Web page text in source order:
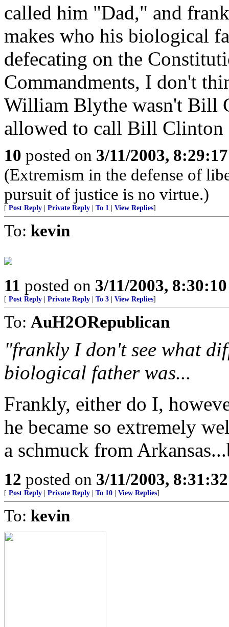
called him "Dad," and
makes who his biological
defecating on the
Commandments, I don't
William Blythe wasn't Bill
allowed to call Bill Clinton
10 posted on 3/11/2003,
(Extremism in the defense of
pursuit of justice is no virtue.)
[ Post Reply Private Reply To 1 View Replies]
To: kevin
11 posted on 3/11/2003,
[ Post Reply Private Reply To 3 View Replies]
To: AuH2ORepublican
"frankly I don't see what
biological father was...
Frankly, either do I,
he became so extremely
a schmuck from
12 posted on 3/11/2003,
[ Post Reply Private Reply To 10 View Replies]
To: kevin